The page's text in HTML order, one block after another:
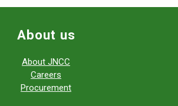
About us
About JNCC
Careers
Procurement